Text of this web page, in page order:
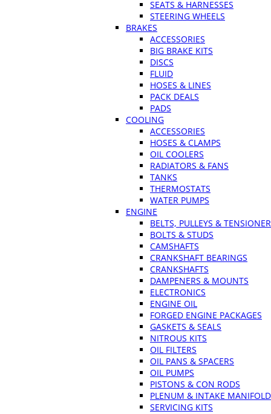
SEATS & HARNESSES
STEERING WHEELS
BRAKES
ACCESSORIES
BIG BRAKE KITS
DISCS
FLUID
HOSES & LINES
PACK DEALS
PADS
COOLING
ACCESSORIES
HOSES & CLAMPS
OIL COOLERS
RADIATORS & FANS
TANKS
THERMOSTATS
WATER PUMPS
ENGINE
BELTS, PULLEYS &
BOLTS & STUDS
CAMSHAFTS
CRANKSHAFT BEARINGS
CRANKSHAFTS
DAMPENERS & MOUNTS
ELECTRONICS
ENGINE OIL
FORGED ENGINE PACKAGES
GASKETS & SEALS
NITROUS KITS
OIL FILTERS
OIL PANS & SPACERS
OIL PUMPS
PISTONS & CON RODS
PLENUM & INTAKE
SERVICING KITS